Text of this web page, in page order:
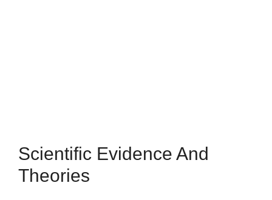
Scientific Evidence And
Theories